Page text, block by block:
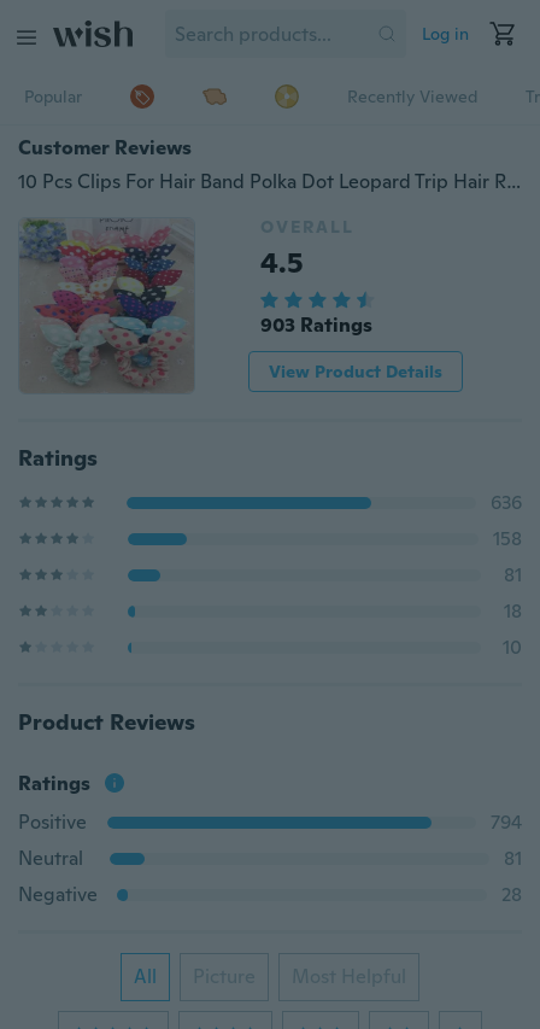
Log in
Popular Recently Viewed
Customer Reviews
10 Pcs Clips For Hair Band Polka Dot Leopard Trip Hair Rope Rabbit Ears Headwear Hair Tie Baby Hair Accessories
OVERALL
4.5
903 Ratings
View Product Details
Ratings
636
158
81
18
10
Product Reviews
Ratings
Positive
794
Neutral
81
Negative
28
All Picture Most Helpful